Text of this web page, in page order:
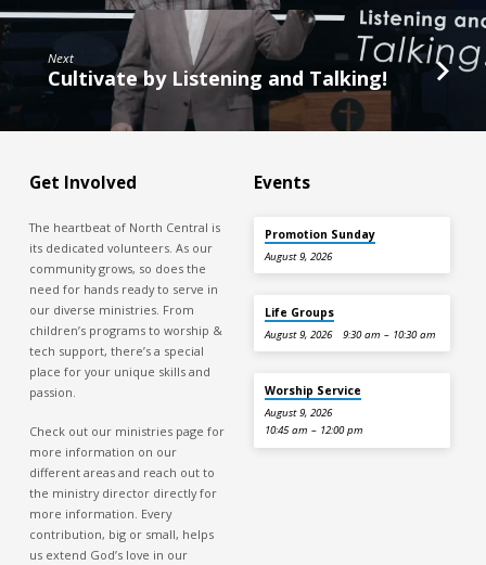
Next
Cultivate by Listening and Talking!
Get Involved
The heartbeat of North Central is
its dedicated volunteers. As our
community grows, so does the
need for hands ready to serve in
our diverse ministries. From
children’s programs to worship &
tech support, there’s a special
place for your unique skills and
passion.
Check out our ministries page for
more information on our
different areas and reach out to
the ministry director directly for
more information. Every
contribution, big or small, helps
us extend God’s love in our
Events
Promotion Sunday
August 9, 2026
Life Groups
August 9, 2026 9:30 am – 10:30 am
Worship Service
August 9, 2026
10:45 am – 12:00 pm